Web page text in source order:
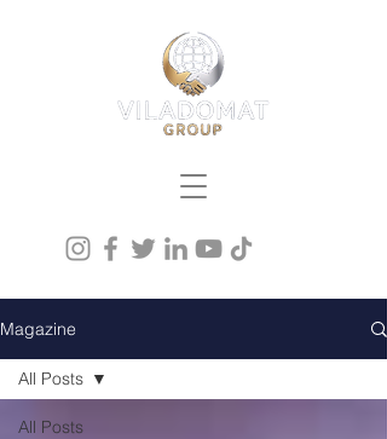
Magazine
All Posts
All Posts